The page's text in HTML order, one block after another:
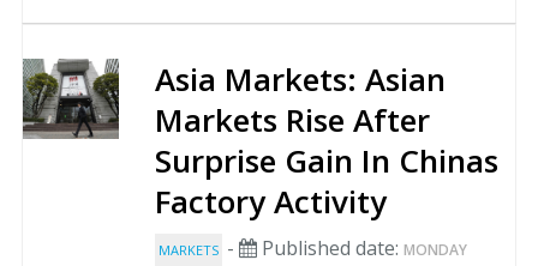
Asia Markets: Asian
Markets Rise After
Surprise Gain In Chinas
Factory Activity
MARKETS - Published date: MONDAY